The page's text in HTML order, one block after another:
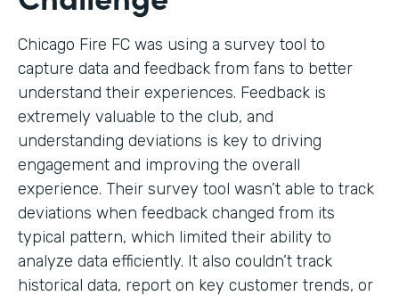
Chicago Fire FC was using a survey tool to
capture data and feedback from fans to better
understand their experiences. Feedback is
extremely valuable to the club, and
understanding deviations is key to driving
engagement and improving the overall
experience. Their survey tool wasn’t able to track
deviations when feedback changed from its
typical pattern, which limited their ability to
analyze data efficiently. It also couldn’t track
historical data, report on key customer trends, or